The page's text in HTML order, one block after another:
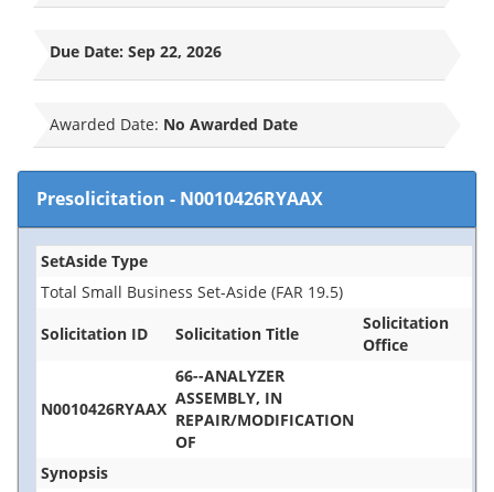
Due Date: Sep 22, 2026
Awarded Date: No Awarded Date
Presolicitation - N0010426RYAAX
SetAside Type
Total Small Business Set-Aside (FAR 19.5)
Solicitation ID
Solicitation Title
Solicitation
Office
N0010426RYAAX
66--ANALYZER
ASSEMBLY, IN
REPAIR/MODIFICATION
OF
Synopsis